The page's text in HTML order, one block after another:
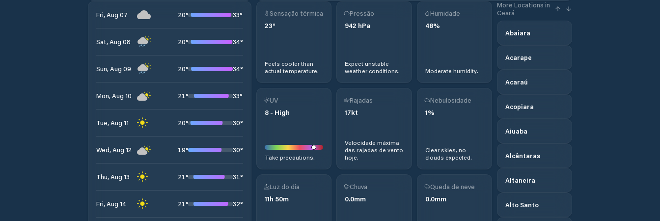
Fri, Aug 07 20° 33°
Sat, Aug 08 20° 34°
Sun, Aug 09 20° 34°
Mon, Aug 10 21° 33°
Tue, Aug 11 20° 30°
Wed, Aug 12 19° 30°
Thu, Aug 13 21° 31°
Fri, Aug 14 21° 32°
Sensação térmica
23°
Feels cooler than
actual temperature.
Pressão
942 hPa
Expect unstable
weather conditions.
Humidade
48%
Moderate humidity.
More Locations in
Ceará
Abaiara
Acarape
Acaraú
Acopiara
Aiuaba
Alcântaras
Altaneira
Alto Santo
UV
8 - High
Take precautions.
Rajadas
17kt
Velocidade máxima
das rajadas de vento
hoje.
Nebulosidade
1%
Clear skies, no
clouds expected.
Luz do dia
11h 50m
Chuva
0.0mm
Queda de neve
0.0mm